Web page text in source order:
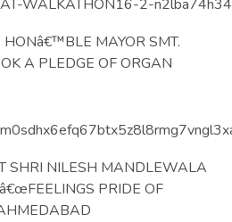
HONâ€™BLE MAYOR SMT.
A PLEDGE OF ORGAN
SHRI NILESH MANDLEWALA
PRIDE OF